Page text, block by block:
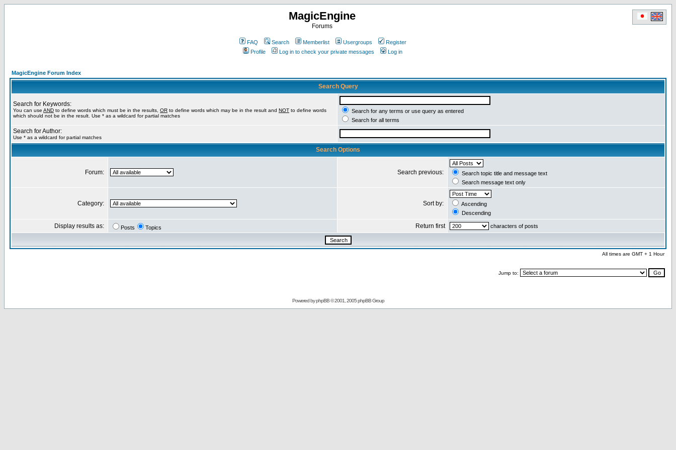
MagicEngine
Forums
FAQ Search Memberlist Usergroups
Register
Profile
Log in to check your private messages Log in
MagicEngine Forum Index
Search Query
Search for Keywords:
You can use AND to define words which must be in the results, OR to define words which may be in the result and NOT to define words
which should not be in the result. Use * as a wildcard for partial matches
Search for any terms or use query as entered
Search for all terms
Search for Author:
Use * as a wildcard for partial matches
Search Options
Forum: Search previous:
Search topic title and message text
Search message text only
Category: Sort by:
Ascending
Descending
Display results as: Posts Topics Return first characters of posts
All times are GMT + 1 Hour
Jump to:
Powered byphpBB© 2001, 2005 phpBB Group